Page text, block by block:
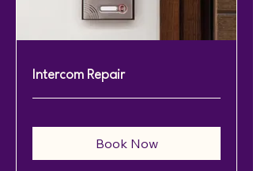
Intercom Repair
Book Now